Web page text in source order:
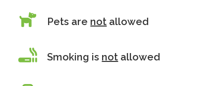
Pets are not allowed
Smoking is not allowed